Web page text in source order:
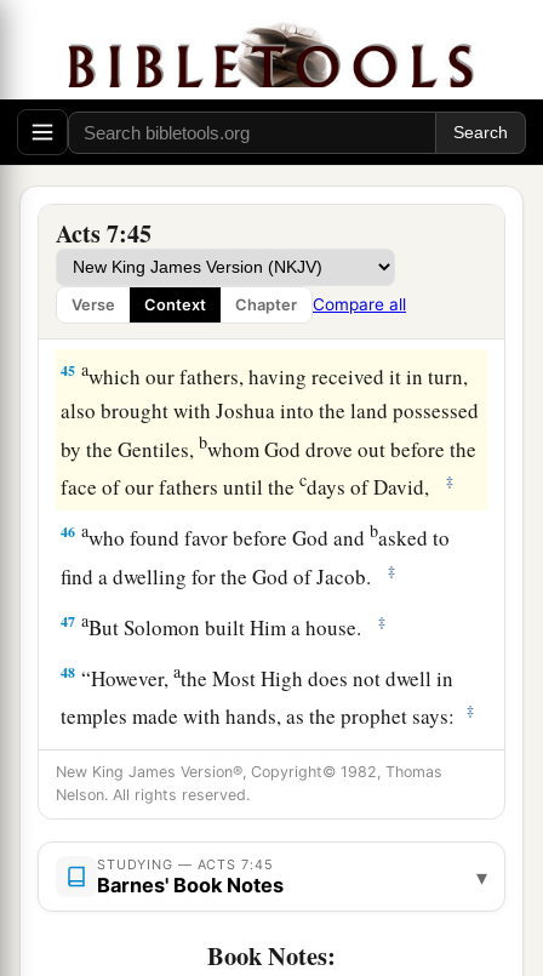
Acts 7:45
Verse Context Chapter Compare all
And the star of your god Remphan,
Images which you made to worship;
And aI will carry you away beyond Babylon.’ ‡
God’s True Tabernacle
44
the wilderness, as He appointed, instructing
Mosesato make it according to the pattern that
he had seen, ‡
45 awhich our fathers, having received it in turn,
also brought with Joshua into the land possessed
by the Gentiles,bwhom God drove out before the
face of our fathers until thecdays of David, ‡
46 awho found favor before God and basked to
find a dwelling for the God of Jacob.
‡
47 aBut Solomon built Him a house. ‡
48 “However,athe Most High does not dwell in
temples made with hands, as the prophet says:
‡
‘Heaven is My throne,
And earthisMy footstool.
What house will you build for Me? says theLord,
Or whatisthe place of My rest?
50 a ‡
New King James Version®, Copyright© 1982, Thomas
Nelson. All rights reserved.
STUDYING — ACTS 7:45
Barnes' Book Notes ▾
Book Notes: